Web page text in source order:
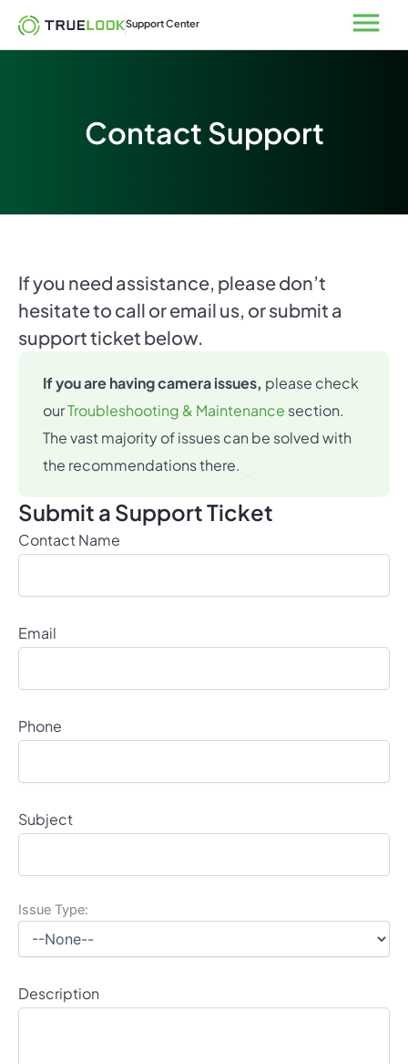
content
Support Center Open
Contact Support
If you need assistance, please don’t
hesitate to call or email us, or submit a
support ticket below.
If you are having camera issues, please check
ourTroubleshooting & Maintenance section.
The vast majority of issues can be solved with
the recommendations there.
Submit a Support Ticket
Contact Name
Email
Phone
Subject
Issue Type:
Description